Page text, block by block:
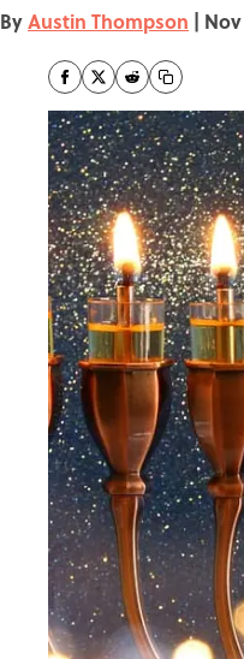
ByAustin Thompson | Nov